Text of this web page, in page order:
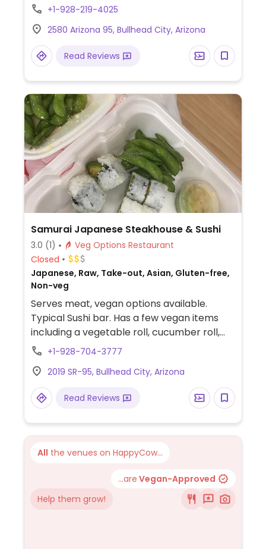
+1-928-219-4025
2580 Arizona 95, Bullhead City, Arizona
Read Reviews
Samurai Japanese Steakhouse & Sushi
3.0 (1)
Veg Options Restaurant
Closed
Japanese, Raw, Take-out, Asian, Gluten-free,
Non-veg
Serves meat, vegan options available.
Typical Sushi bar. Has a few vegan items
including a vegetable roll, cucumber roll,
avocado roll, vegetable/tofu fried rice and
edamame or garlic edamame but request
no butter.
+1-928-704-3777
2019 SR-95, Bullhead City, Arizona
Read Reviews
All the venues on HappyCow...
...are Vegan-Approved
Help them grow!